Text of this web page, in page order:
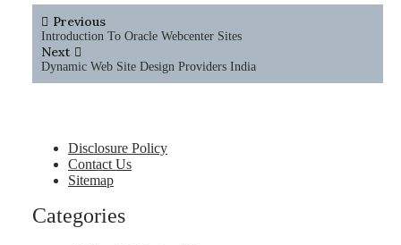
Previous
Introduction To Oracle Webcenter Sites
Next
Dynamic Web Site Design Providers India
Disclosure Policy
Contact Us
Sitemap
Categories